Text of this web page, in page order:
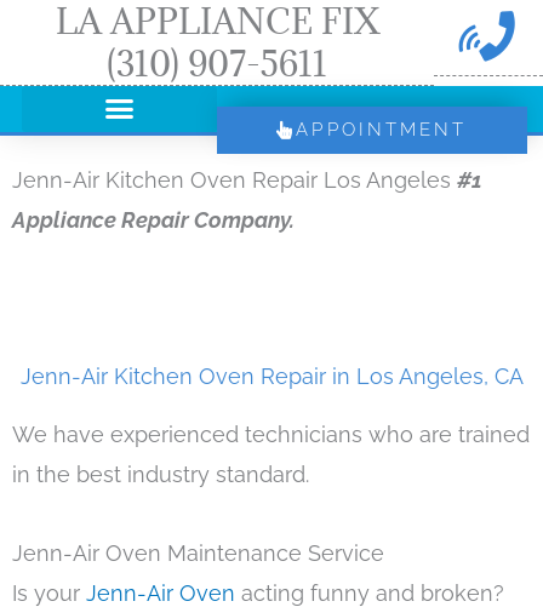
LA APPLIANCE FIX
(310) 907-5611
APPOINTMENT
Jenn-Air Kitchen Oven Repair Los Angeles #1
Appliance Repair Company.
Jenn-Air Kitchen Oven Repair in Los Angeles, CA
We have experienced technicians who are trained
in the best industry standard.
Jenn-Air Oven Maintenance Service
Is your Jenn-Air Oven acting funny and broken?